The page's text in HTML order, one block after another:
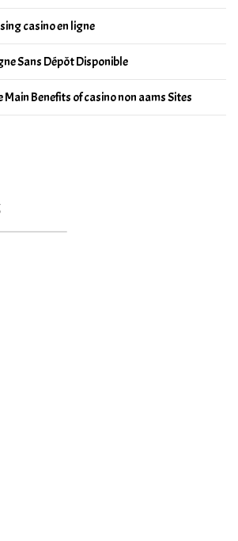
casino en ligne
Sans Dépôt Disponible
Benefits of casino non aams Sites